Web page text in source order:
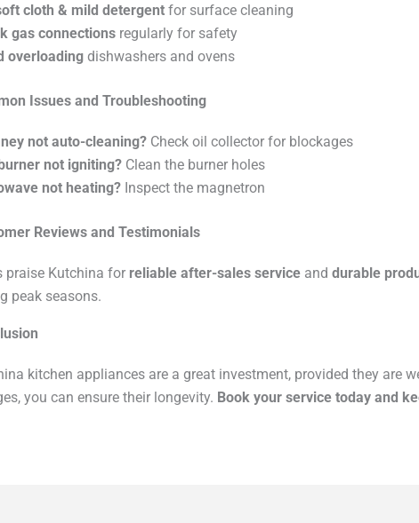
cloth & mild detergentfor surface cleaning
gas connectionsregularly for safety
overloadingdishwashers and ovens
Issues and Troubleshooting
not auto-cleaning?Check oil collector for blockages
not igniting?Clean the burner holes
not heating?Inspect the magnetron
Reviews and Testimonials
praise Kutchina for reliable after-sales serviceand durable
peak seasons.
kitchen appliances are a great investment, provided they are
you can ensure their longevity. Book your service today and